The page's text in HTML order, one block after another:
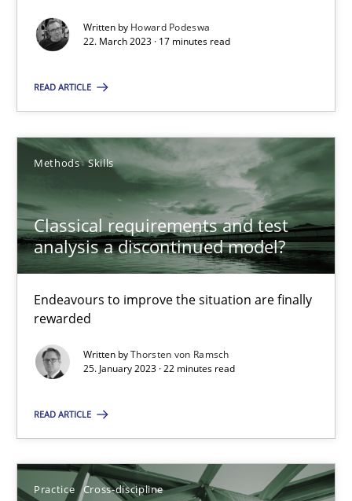
Written by Howard Podeswa
22. March 2023 · 17 minutes read
READ ARTICLE
Methods Skills
Classical requirements and test
analysis a discontinued model?
Endeavours to improve the situation are finally
rewarded
Written byThorsten von Ramsch
25. January 2023 · 22 minutes read
READ ARTICLE
Practice Cross-discipline
25.01.2023
Suggest missing topic
You are missing articles on a particular topic?
SUGGEST MISSING TOPIC
Concept for the successful handling of integral NFRs in Scaled